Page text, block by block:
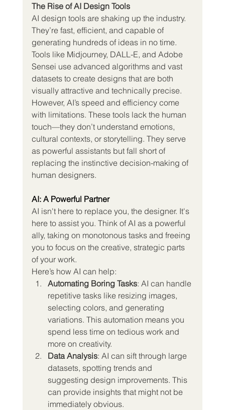
The Rise of AI Design Tools
AI design tools are shaking up the industry.
They’re fast, efficient, and capable of
generating hundreds of ideas in no time.
Tools like Midjourney, DALL-E, and Adobe
Sensei use advanced algorithms and vast
datasets to create designs that are both
visually attractive and technically precise.
However, AI’s speed and efficiency come
with limitations. These tools lack the human
touch—they don’t understand emotions,
cultural contexts, or storytelling. They serve
as powerful assistants but fall short of
replacing the instinctive decision-making of
human designers.
AI: A Powerful Partner
AI isn't here to replace you, the designer. It's
here to assist you. Think of AI as a powerful
ally, taking on monotonous tasks and freeing
you to focus on the creative, strategic parts
of your work.
Here’s how AI can help:
Automating Boring Tasks: AI can handle
repetitive tasks like resizing images,
selecting colors, and generating
variations. This automation means you
spend less time on tedious work and
more on creativity.
Data Analysis: AI can sift through large
datasets, spotting trends and
suggesting design improvements. This
can provide insights that might not be
immediately obvious.